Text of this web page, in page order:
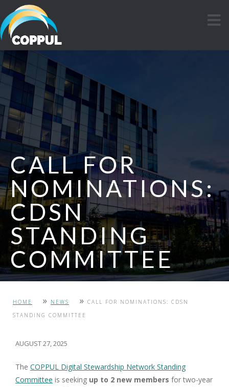
CALL FOR
NOMINATIONS:
CDSN
STANDING
COMMITTEE
HOME » NEWS » CALL FOR NOMINATIONS: CDSN
STANDING COMMITTEE
AUGUST 27, 2025
The COPPUL Digital Stewardship Network Standing
Committee is seeking up to 2 new members for two-year